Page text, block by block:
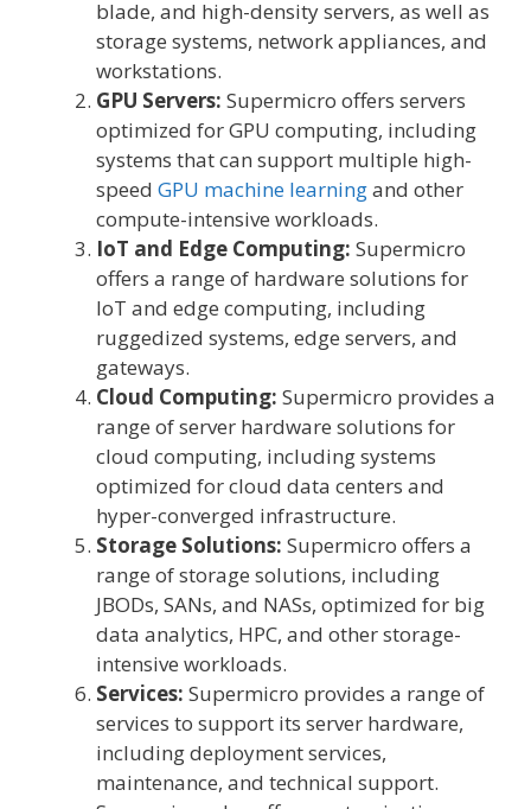
blade, and high-density servers, as well as
storage systems, network appliances, and
workstations.
GPU Servers: Supermicro offers servers
optimized for GPU computing, including
systems that can support multiple high-
speed GPU machine learningand other
compute-intensive workloads.
IoT and Edge Computing: Supermicro
offers a range of hardware solutions for
IoT and edge computing, including
ruggedized systems, edge servers, and
gateways.
Cloud Computing: Supermicro provides a
range of server hardware solutions for
cloud computing, including systems
optimized for cloud data centers and
hyper-converged infrastructure.
Storage Solutions: Supermicro offers a
range of storage solutions, including
JBODs, SANs, and NASs, optimized for big
data analytics, HPC, and other storage-
intensive workloads.
Services: Supermicro provides a range of
services to support its server hardware,
including deployment services,
maintenance, and technical support.